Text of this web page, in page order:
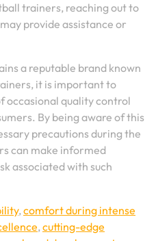
trainers, reaching out to
provide assistance or
a reputable brand known
it is important to
occasional quality control
By being aware of this
precautions during the
can make informed
associated with such
,comfort during intense
,cutting-edge